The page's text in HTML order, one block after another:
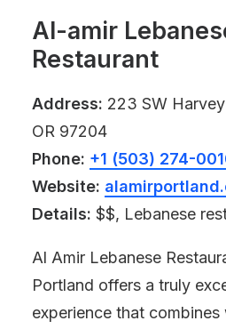
Al-amir
Restaurant
Address: 223 SW
OR 97204
Phone: +1 (503) 274-
Website:
Details: $$, Lebanese
Al Amir Lebanese
Portland offers a truly
experience that